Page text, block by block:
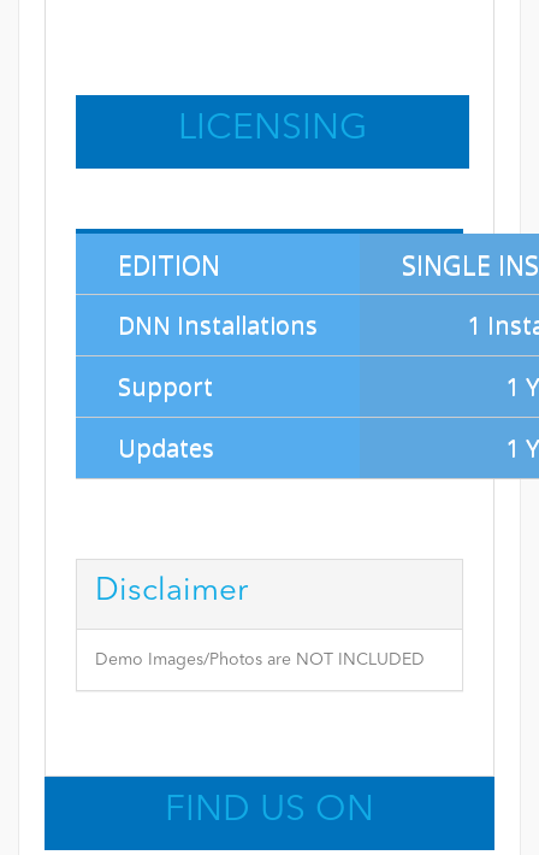
LICENSING
EDITION SINGLE
DNN Installations
1
Support
1
Updates
1
Disclaimer
Demo Images/Photos are NOT INCLUDED
FIND US ON